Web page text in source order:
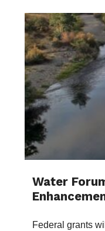
Water
Federal grants